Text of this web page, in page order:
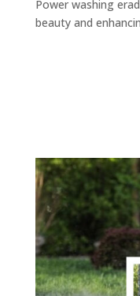
Power washing
beauty and